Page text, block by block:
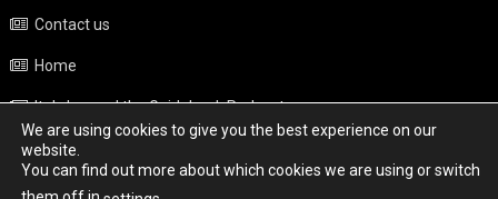
Contact us
Home
Italy beyond the Guidebook Podcast
Privacy Policy
Weather
We are using cookies to give you the best experience on our
website.
You can find out more about which cookies we are using or switch